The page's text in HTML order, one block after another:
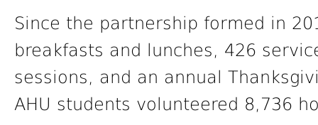
Since the partnership formed in
breakfasts and lunches, 426
sessions, and an annual
AHU students volunteered 8,736